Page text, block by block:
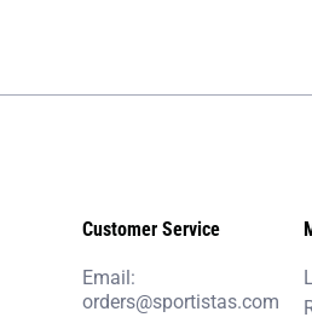
Customer Service
Email:
orders@sportistas.com